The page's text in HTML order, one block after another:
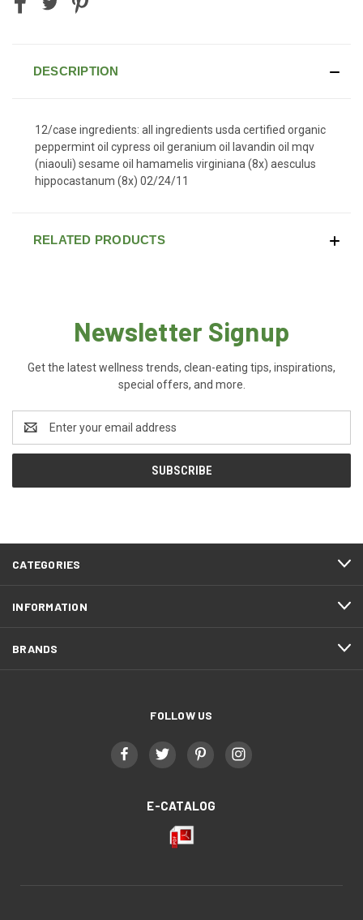
DESCRIPTION
12/case ingredients: all ingredients usda certified organic
peppermint oil cypress oil geranium oil lavandin oil mqv
(niaouli) sesame oil hamamelis virginiana (8x) aesculus
hippocastanum (8x) 02/24/11
RELATED PRODUCTS
Newsletter Signup
Get the latest wellness trends, clean-eating tips, inspirations,
special offers, and more.
Address
CATEGORIES
INFORMATION
BRANDS
FOLLOW US
E-CATALOG